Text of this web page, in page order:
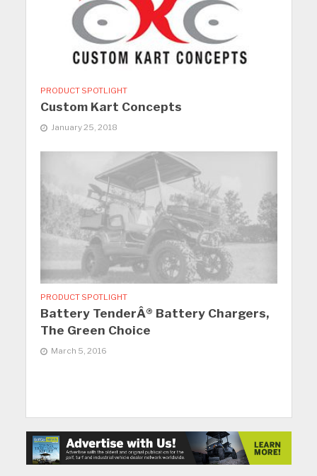
PRODUCT SPOTLIGHT
Custom Kart Concepts
January 25, 2018
PRODUCT SPOTLIGHT
Battery TenderÂ® Battery Chargers,
The Green Choice
March 5, 2016